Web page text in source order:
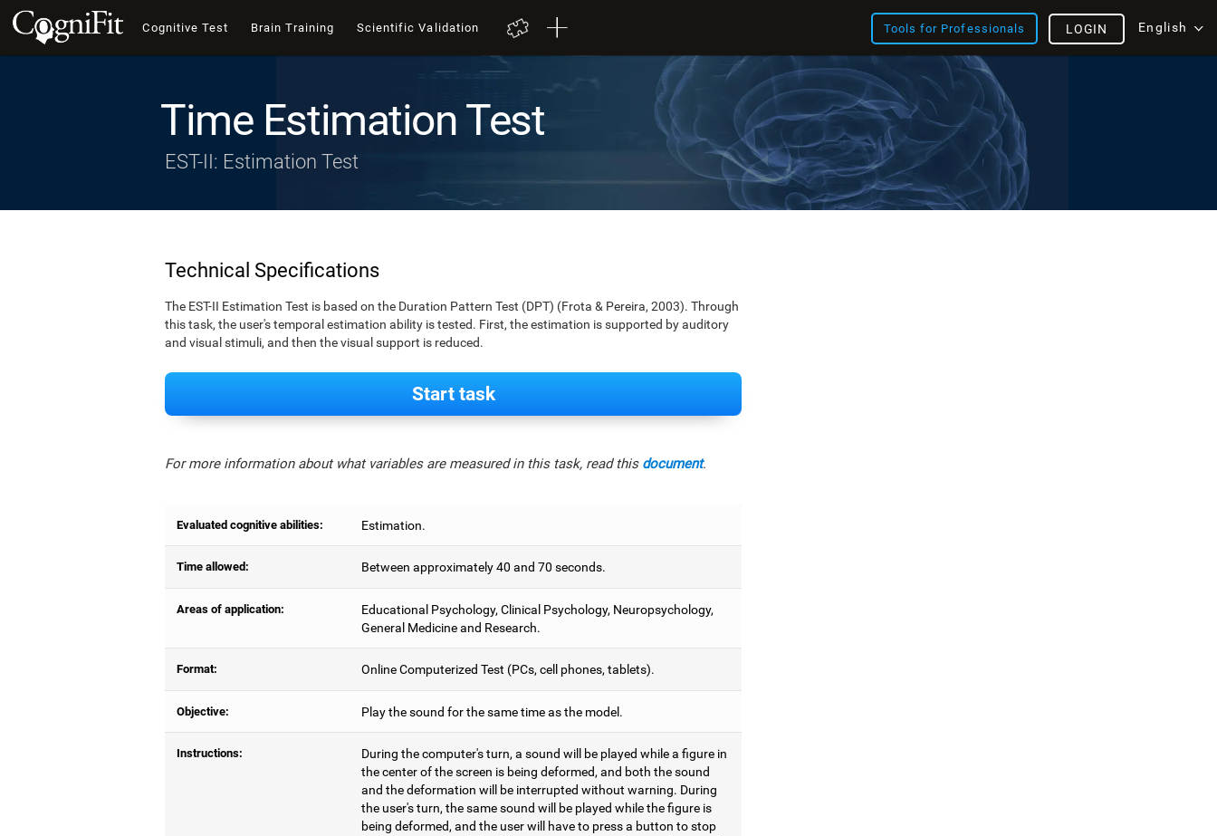
Cognitive Test Brain Training Scientific Validation Tools for Professionals English
LOGIN
Time Estimation Test
EST-II: Estimation Test
Technical Specifications
The EST-II Estimation Test is based on the Duration Pattern Test (DPT) (Frota & Pereira, 2003). Through
this task, the user's temporal estimation ability is tested. First, the estimation is supported by auditory
and visual stimuli, and then the visual support is reduced.
Start task
For more information about what variables are measured in this task, read this document.
Evaluated cognitive abilities: Estimation.
Time allowed: Between approximately 40 and 70 seconds.
Areas of application:
Educational Psychology, Clinical Psychology, Neuropsychology,
General Medicine and Research.
Format: Online Computerized Test (PCs, cell phones, tablets).
Objective: Play the sound for the same time as the model.
Instructions:
During the computer's turn, a sound will be played while a figure in
the center of the screen is being deformed, and both the sound
and the deformation will be interrupted without warning. During
the user's turn, the same sound will be played while the figure is
being deformed, and the user will have to press a button to stop